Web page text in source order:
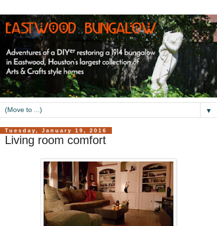
▼
Tuesday, January 19, 2016
Living room comfort